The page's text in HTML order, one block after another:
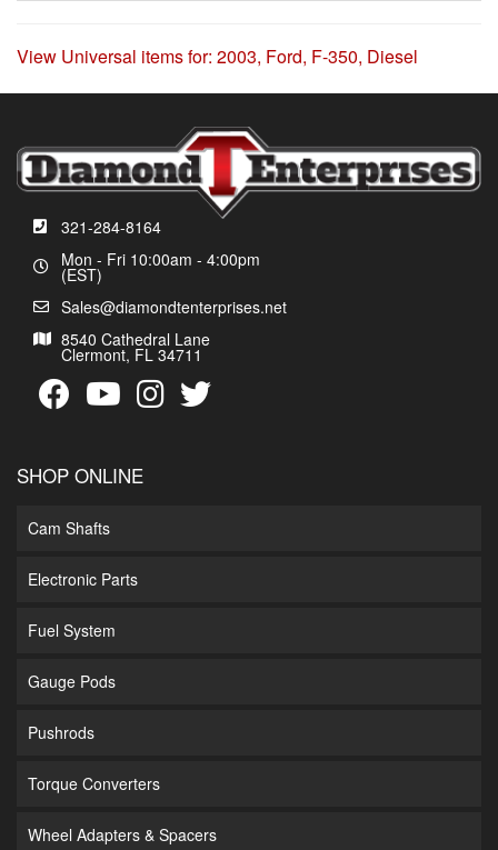
View Universal items for: 2003, Ford, F-350, Diesel
321-284-8164
Mon - Fri 10:00am - 4:00pm
(EST)
Sales@diamondtenterprises.net
8540 Cathedral Lane
Clermont, FL 34711
SHOP ONLINE
Cam Shafts
Electronic Parts
Fuel System
Gauge Pods
Pushrods
Torque Converters
Wheel Adapters & Spacers